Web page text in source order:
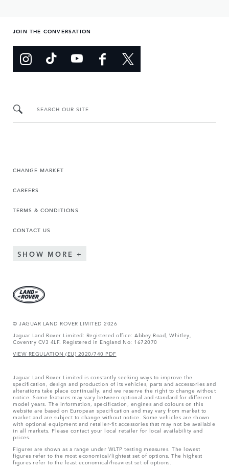
JOIN THE CONVERSATION
SEARCH OUR SITE
CHANGE MARKET
CAREERS
TERMS & CONDITIONS
CONTACT US
SHOW MORE
© JAGUAR LAND ROVER LIMITED 2026
Jaguar Land Rover Limited: Registered office: Abbey Road, Whitley,
Coventry CV3 4LF. Registered in England No: 1672070
VIEW REGULATION (EU) 2020/740 PDF
Jaguar Land Rover Limited is constantly seeking ways to improve the
specification, design and production of its vehicles, parts and accessories and
alterations take place continually, and we reserve the right to change without
notice. Some features may vary between optional and standard for different
model years. The information, specification, engines and colours on this
website are based on European specification and may vary from market to
market and are subject to change without notice. Some vehicles are shown
with optional equipment and retailer-fit accessories that may not be available
in all markets. Please contact your local retailer for local availability and
prices.
Figures are shown as a range under WLTP testing measures. The lowest
figures refer to the most economical/lightest set of options. The highest
figures refer to the least economical/heaviest set of options.